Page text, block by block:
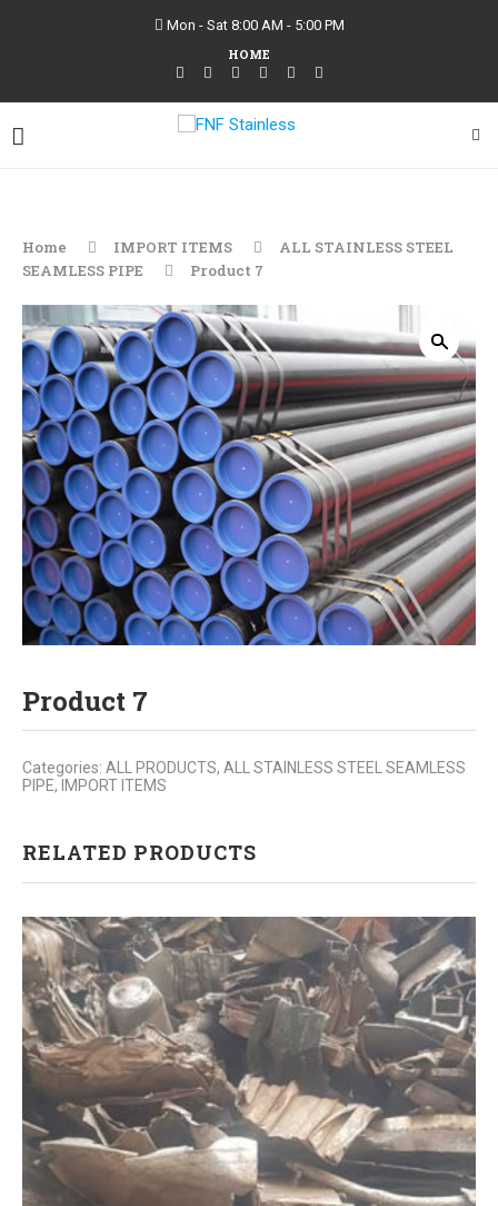
Mon - Sat 8:00 AM - 5:00 PM
HOME
Home IMPORT ITEMS
ALL STAINLESS STEEL
SEAMLESS PIPE
Product 7
Product 7
Categories: ALL PRODUCTS, ALL STAINLESS STEEL SEAMLESS
PIPE, IMPORT ITEMS
RELATED PRODUCTS